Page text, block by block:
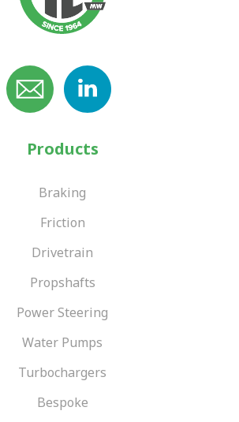
Products
Braking
Friction
Drivetrain
Propshafts
Power Steering
Water Pumps
Turbochargers
Bespoke